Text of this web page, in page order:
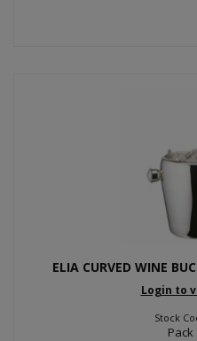
ELIA CURVED WINE
Login to
Stock
Pack